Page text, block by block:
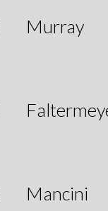
Murray
Mancini